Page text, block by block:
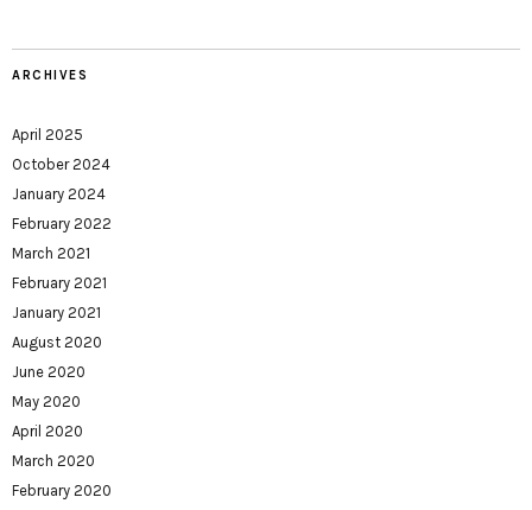
ARCHIVES
April 2025
October 2024
January 2024
February 2022
March 2021
February 2021
January 2021
August 2020
June 2020
May 2020
April 2020
March 2020
February 2020